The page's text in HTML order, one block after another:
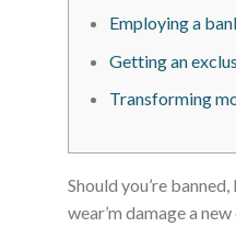
Employing a
Getting an
Transforming
Should you’re
wear’m damage a